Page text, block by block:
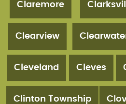
Claremore
Clearview
Cleveland Cleves
Clinton Township